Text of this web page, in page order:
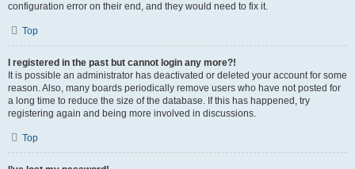
configuration error on their end, and they would need to fix it.
Top
I registered in the past but cannot login any more?!
It is possible an administrator has deactivated or deleted your account for some
reason. Also, many boards periodically remove users who have not posted for
a long time to reduce the size of the database. If this has happened, try
registering again and being more involved in discussions.
Top